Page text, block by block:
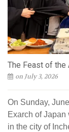
The Feast of the
on July 3, 2026
On Sunday,
Exarch of Japan
in the city of